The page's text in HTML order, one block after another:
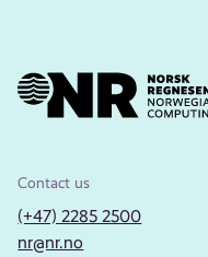
Contact us
(+47) 2285 2500
nr@nr.no